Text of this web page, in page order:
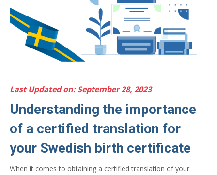
Last Updated on: September 28, 2023
Understanding the importance
of a certified translation for
your Swedish birth certificate
When it comes to obtaining a certified translation of your